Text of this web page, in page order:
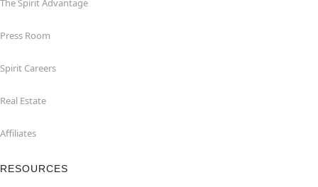
The Spirit Advantage
Press Room
Spirit Careers
Real Estate
Affiliates
RESOURCES